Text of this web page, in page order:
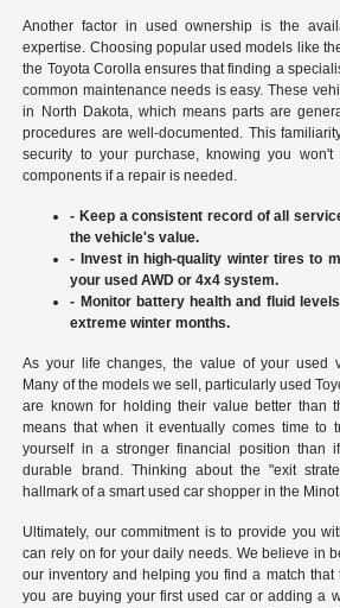
Another factor in used ownership is the
expertise. Choosing popular used models like
the Toyota Corolla ensures that finding a
common maintenance needs is easy. These
in North Dakota, which means parts are
procedures are well-documented. This
security to your purchase, knowing you
components if a repair is needed.
- Keep a consistent record of all
the vehicle's value.
- Invest in high-quality winter tires to
your used AWD or 4x4 system.
- Monitor battery health and fluid
extreme winter months.
As your life changes, the value of your used
Many of the models we sell, particularly used
are known for holding their value better than
means that when it eventually comes time to
yourself in a stronger financial position than
durable brand. Thinking about the "exit
hallmark of a smart used car shopper in the
Ultimately, our commitment is to provide you
can rely on for your daily needs. We believe in
our inventory and helping you find a match that
you are buying your first used car or adding a